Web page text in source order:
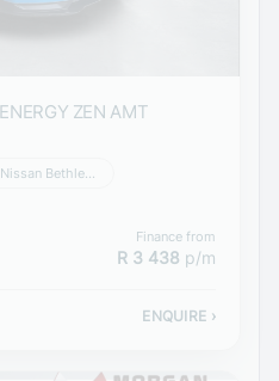
ZEN AMT
Finance from
R 3 438 p/m
ENQUIRE ›